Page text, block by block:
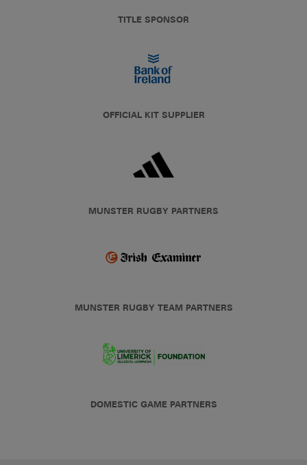
TITLE SPONSOR
OFFICIAL KIT SUPPLIER
MUNSTER RUGBY PARTNERS
MUNSTER RUGBY TEAM PARTNERS
DOMESTIC GAME PARTNERS